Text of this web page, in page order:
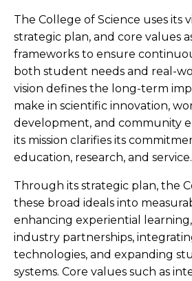
The College of Science uses its
strategic plan, and core values
frameworks to ensure
both student needs and real-
vision defines the long-term
make in scientific innovation,
development, and community
its mission clarifies its
education, research, and service.
Through its strategic plan, the
these broad ideals into
enhancing experiential
industry partnerships,
technologies, and expanding
systems. Core values such as